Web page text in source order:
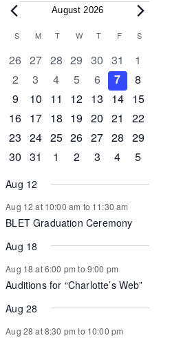
Events
August 2026
Calendar
of
Events
S SUNDAY
MMONDAY
T TUESDAY
W WEDNESDAY
T THURSDAY
FFRIDAY
S
0
events
26 0
events
27 0
events
28 0
events
29 0
events
30 0
events
31
0
events
1
0
events
2
0
events
3
0
events
4
0
events
5
0
events
6
0
events
7
0
events
8
0
events
9
0
events
10
0
events
11
1
event
12 0
events
13
0
events
14 0
events
15
0
events
16 1
event
17 1
event
18 0
events
19 0
events
20 0
events
21
0
events
22
0
events
23 0
events
24 0
events
25 0
events
26 0
events
27 1
event
28 0
events
29
0
30 1
31
0
1
0
2
0
3
0
4
0
5
Aug 12
Aug 12 at 10:00 am to 11:30 am
BLET Graduation Ceremony
Aug 18
Aug 18 at 6:00 pm to 9:00 pm
Auditions for “Charlotte’s Web”
Aug 28
Aug 28 at 8:30 pm to 10:00 pm